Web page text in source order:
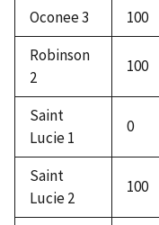
Oconee 3
100
Robinson
2
100
Saint
Lucie 1
0
Saint
Lucie 2
100